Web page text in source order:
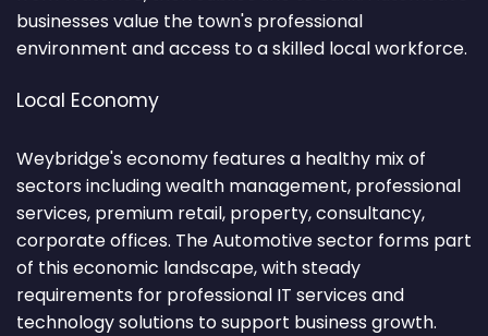
businesses value the town's professional
environment and access to a skilled local workforce.
Local Economy
Weybridge's economy features a healthy mix of
sectors including wealth management, professional
services, premium retail, property, consultancy,
corporate offices. The Automotive sector forms part
of this economic landscape, with steady
requirements for professional IT services and
technology solutions to support business growth.